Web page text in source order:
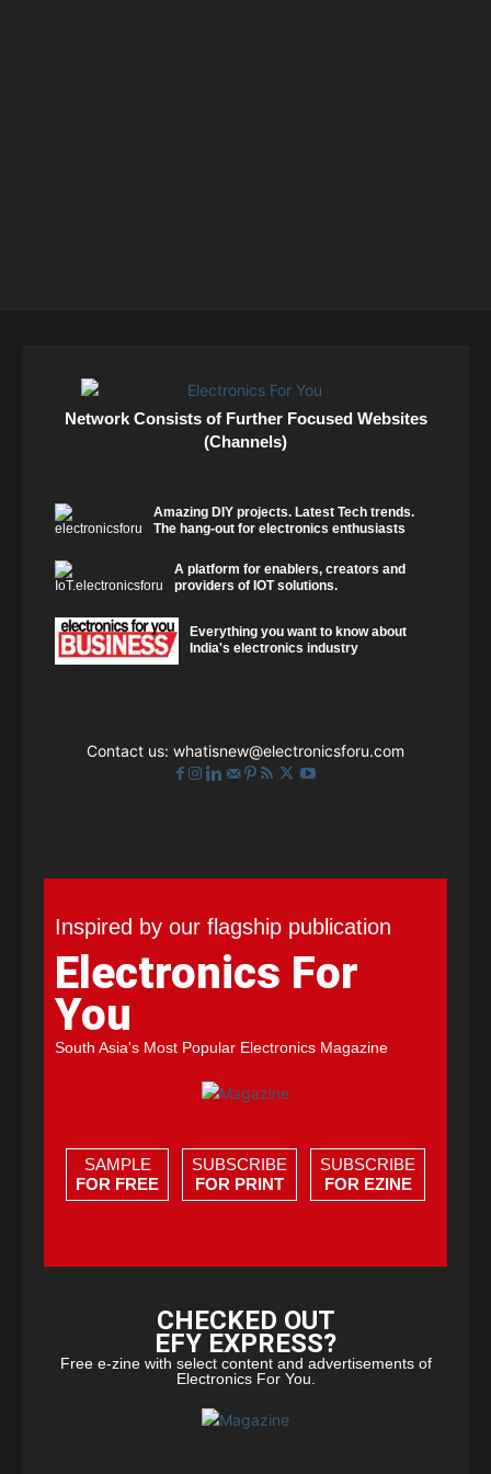
Network Consists of Further Focused Websites
(Channels)
Amazing DIY projects. Latest Tech trends.
The hang-out for electronics enthusiasts
A platform for enablers, creators and
providers of IOT solutions.
Everything you want to know about
India's electronics industry
Contact us: whatisnew@electronicsforu.com
Inspired by our flagship publication
Electronics For
You
South Asia's Most Popular Electronics Magazine
SAMPLE
FOR FREE
SUBSCRIBE
FOR PRINT
SUBSCRIBE
FOR EZINE
CHECKED OUT
EFY EXPRESS?
Free e-zine with select content and advertisements of
Electronics For You.